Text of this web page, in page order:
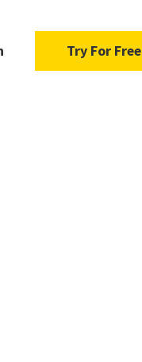
Try For Free